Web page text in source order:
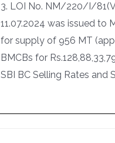
3. LOI No. NM/220/I/
11.07.2024 was issued to
for supply of 956 MT
BMCBs for
SBI BC Selling Rates and